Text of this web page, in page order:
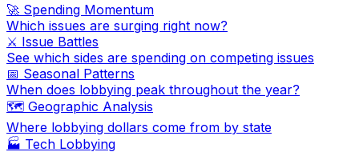
🚀 Spending Momentum
Which issues are surging right now?
⚔️ Issue Battles
See which sides are spending on competing issues
📅 Seasonal Patterns
When does lobbying peak throughout the year?
🗺️ Geographic Analysis
Where lobbying dollars come from by state
🏭 Tech Lobbying